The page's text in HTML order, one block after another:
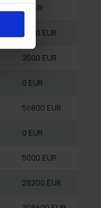
0 EUR
2500 EUR
3500 EUR
0 EUR
56800 EUR
0 EUR
5000 EUR
28200 EUR